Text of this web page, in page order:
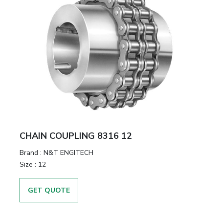
CHAIN COUPLING 8316 12
Brand : N&T ENGITECH
Size : 12
GET QUOTE